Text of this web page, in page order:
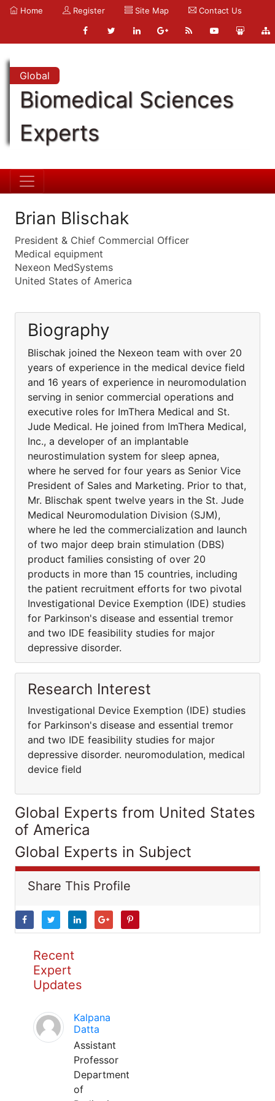
Home Register Site Map Contact Us
Global
Biomedical Sciences
Experts
Brian Blischak
President & Chief Commercial Officer
Medical equipment
Nexeon MedSystems
United States of America
Biography
Blischak joined the Nexeon team with over 20
years of experience in the medical device field
and 16 years of experience in neuromodulation
serving in senior commercial operations and
executive roles for ImThera Medical and St.
Jude Medical. He joined from ImThera Medical,
Inc., a developer of an implantable
neurostimulation system for sleep apnea,
where he served for four years as Senior Vice
President of Sales and Marketing. Prior to that,
Mr. Blischak spent twelve years in the St. Jude
Medical Neuromodulation Division (SJM),
where he led the commercialization and launch
of two major deep brain stimulation (DBS)
product families consisting of over 20
products in more than 15 countries, including
the patient recruitment efforts for two pivotal
Investigational Device Exemption (IDE) studies
for Parkinson's disease and essential tremor
and two IDE feasibility studies for major
depressive disorder.
Research Interest
Investigational Device Exemption (IDE) studies
for Parkinson's disease and essential tremor
and two IDE feasibility studies for major
depressive disorder. neuromodulation, medical
device field
Global Experts from United States
of America
Global Experts in Subject
Share This Profile
Recent
Expert
Updates
Kalpana
Datta
Assistant
Professor
Department
of